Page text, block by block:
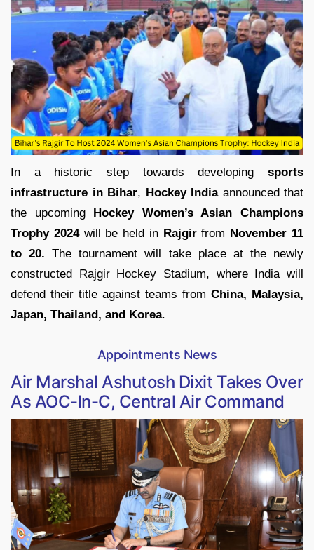
In a historic step towards developing sports
infrastructure in Bihar, Hockey Indiaannounced that
the upcoming
Hockey Women’s Asian Champions
Trophy 2024will be held in Rajgirfrom November 11
to 20. The tournament will take place at the newly
constructed Rajgir Hockey Stadium, where India will
defend their title against teams from China, Malaysia,
Japan, Thailand, and Korea.
Appointments News
Air Marshal Ashutosh Dixit Takes Over
As AOC-In-C, Central Air Command